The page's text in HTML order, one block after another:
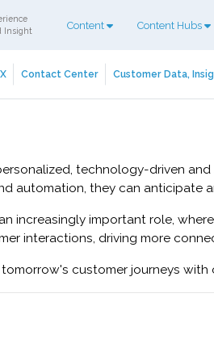
Insight
Content Content Hubs
Contact Center Customer Data,
technology-driven
automation, they can anticipate
increasingly important role,
interactions, driving more
customer journeys with